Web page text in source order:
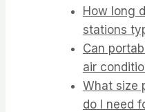
How long
stations
Can
air
What size
do I need